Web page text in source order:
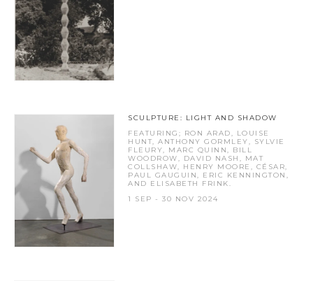
SCULPTURE: LIGHT AND SHADOW
FEATURING; RON ARAD, LOUISE
HUNT, ANTHONY GORMLEY, SYLVIE
FLEURY, MARC QUINN, BILL
WOODROW, DAVID NASH, MAT
COLLSHAW, HENRY MOORE, CÉSAR,
PAUL GAUGUIN, ERIC KENNINGTON,
AND ELISABETH FRINK.
1 SEP - 30 NOV 2024